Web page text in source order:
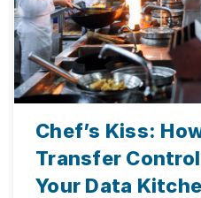
Chef’s Kiss:
Transfer Control
Your Data